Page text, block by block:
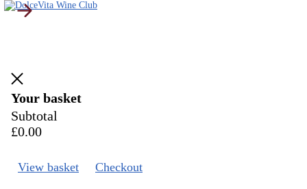
Your basket
Subtotal
£0.00
View basket Checkout